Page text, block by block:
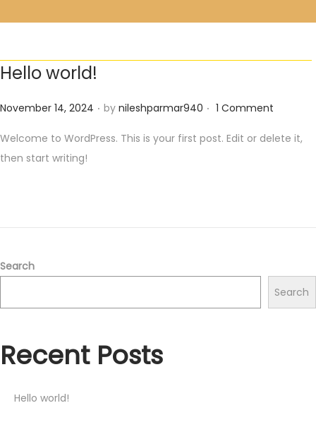
Hello world!
Posted on
November 14, 2024 . by nileshparmar940 . 1 Comment
Welcome to WordPress. This is your first post. Edit or delete it,
then start writing!
Search
Search
Recent Posts
Hello world!